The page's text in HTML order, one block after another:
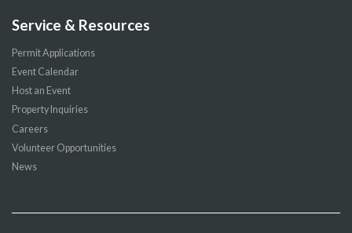
Service & Resources
Permit Applications
Event Calendar
Host an Event
Property Inquiries
Careers
Volunteer Opportunities
News